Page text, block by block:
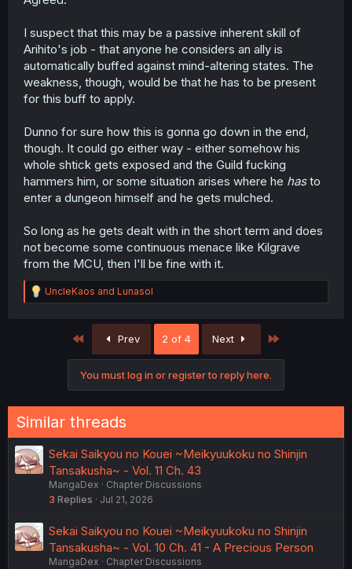
pour honey on his head near an ant hill.
I suspect that this may be a passive inherent skill of
Arihito's job - that anyone he considers an ally is
automatically buffed against mind-altering states. The
weakness, though, would be that he has to be present
for this buff to apply.
Dunno for sure how this is gonna go down in the end,
though. It could go either way - either somehow his
whole shtick gets exposed and the Guild fucking
hammers him, or some situation arises where he hasto
enter a dungeon himself and he gets mulched.
So long as he gets dealt with in the short term and does
not become some continuous menace like Kilgrave
from the MCU, then I'll be fine with it.
R
e
:
UncleKaos and Lunasol
First Prev 2 of 4 Next
You must log in or register to reply here.
Similar threads
Sekai Saikyou no Kouei ~Meikyuukoku no Shinjin
Tansakusha~ - Vol. 11 Ch. 43
MangaDex
Chapter Discussions
3 Replies Jul 21, 2026
Sekai Saikyou no Kouei ~Meikyuukoku no Shinjin
Tansakusha~ - Vol. 10 Ch. 41 - A Precious Person
MangaDex
Chapter Discussions